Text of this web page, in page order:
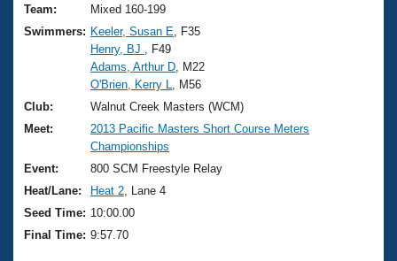
Training Plans
Swimming Guides
Video Stroke Analysis
Club Finder
Workout Tracking
SWIMMER Magazine
2026 Summer Nationals
National Championships
Results And Rankings
Records
Eligibility Policy
About Us
What Is Masters Swimming?
USMS Community
Logo Merchandise
Membership Benefits
Join
Team:
Mixed 160-199
Swimmers: Keeler, Susan E , F35
Henry, BJ
, F49
Adams, Arthur D , M22
O'Brien, Kerry L
, M56
Club:
Walnut Creek Masters (WCM)
Meet:
2013 Pacific Masters Short Course Meters
Championships
Event:
800 SCM Freestyle Relay
Heat/Lane:
Heat 2 , Lane 4
Seed Time: 10:00.00
Final Time: 9:57.70